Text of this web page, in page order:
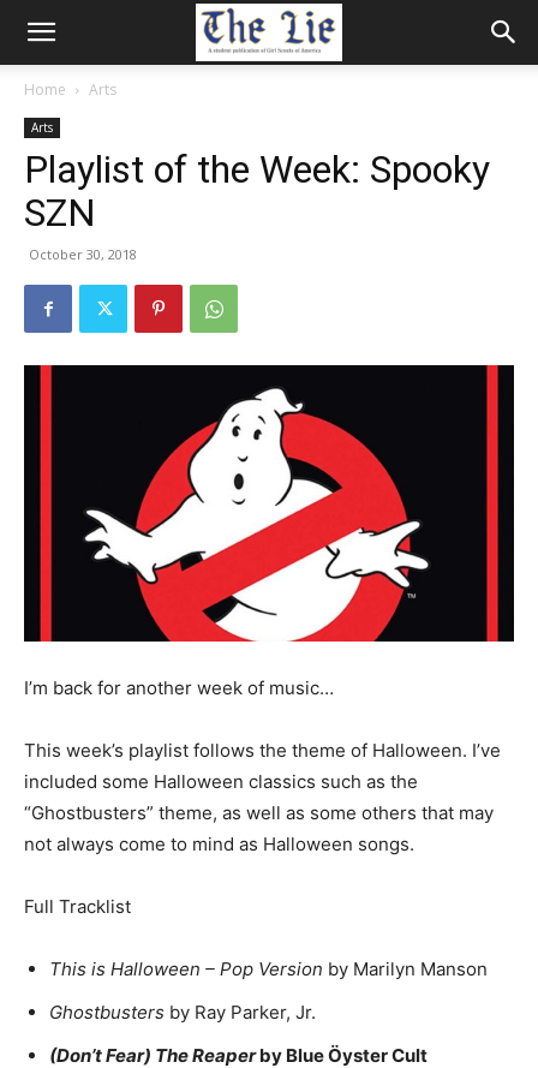
Home Arts
Arts
Playlist of the Week: Spooky
SZN
October 30, 2018
I’m back for another week of music…
This week’s playlist follows the theme of Halloween. I’ve
included some Halloween classics such as the
“Ghostbusters” theme, as well as some others that may
not always come to mind as Halloween songs.
Full Tracklist
This is Halloween – Pop Version by Marilyn Manson
Ghostbusters by Ray Parker, Jr.
(Don’t Fear) The Reaperby Blue Öyster Cult